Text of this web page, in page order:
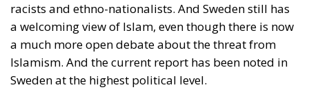
racists and ethno-nationalists. And Sweden still has
a welcoming view of Islam, even though there is now
a much more open debate about the threat from
Islamism. And the current report has been noted in
Sweden at the highest political level.